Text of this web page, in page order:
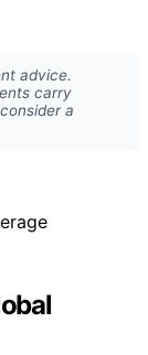
advice.
carry
a